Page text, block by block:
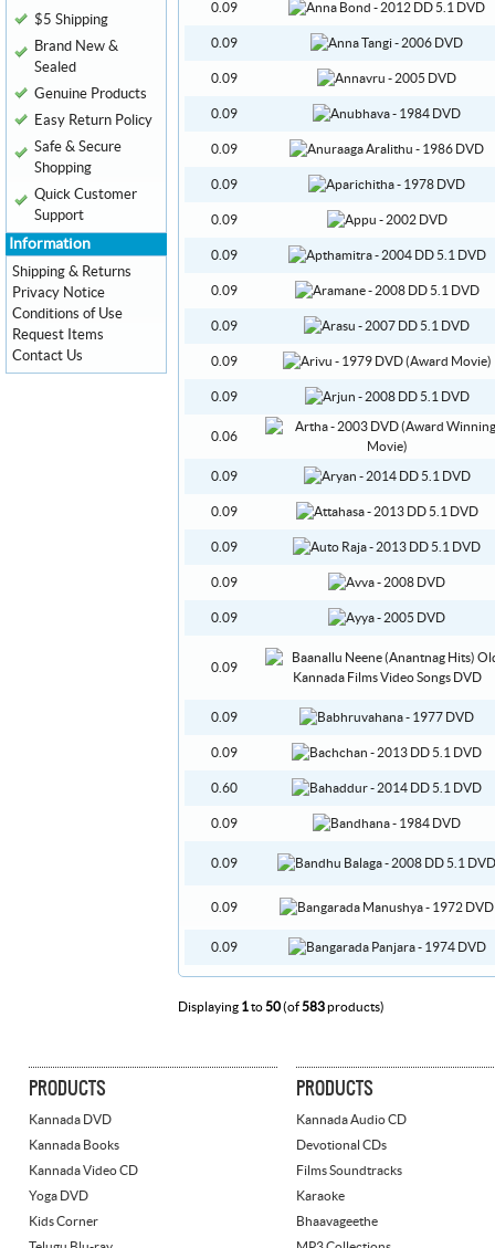
0.09
0.09
0.09
0.09
0.09
0.09
0.09
0.09
0.09
0.09
0.09
0.09
0.06
0.09
0.09
0.09
0.09
0.09
0.09
0.09
0.09
0.60
0.09
0.09
0.09
0.09
Displaying 1to50(of583products)
$5 Shipping
Brand New &
Sealed
Genuine Products
Easy Return Policy
Safe & Secure
Shopping
Quick Customer
Support
Information
Shipping & Returns
Privacy Notice
Conditions of Use
Request Items
Contact Us
PRODUCTS
Kannada DVD
Kannada Books
Kannada Video CD
Yoga DVD
Kids Corner
PRODUCTS
Kannada Audio CD
Devotional CDs
Films Soundtracks
Karaoke
Bhaavageethe